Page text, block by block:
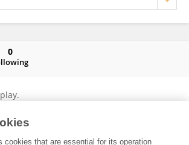
0
cookies that are essential for its operation